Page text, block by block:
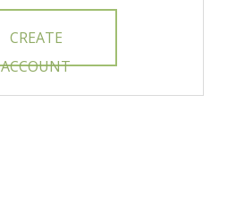
CREATE
ACCOUNT